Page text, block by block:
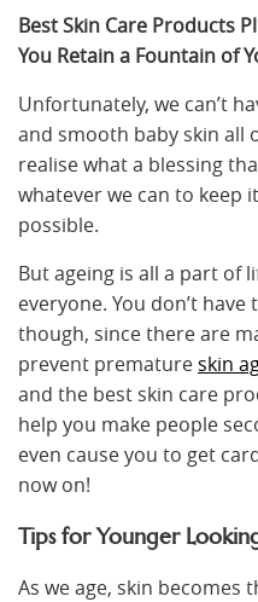
Best Skin Care Products
You Retain a Fountain of
Unfortunately, we can’t
and smooth baby skin all
realise what a blessing
whatever we can to keep
possible.
But ageing is all a part of
everyone. You don’t
though, since there are
prevent prematureskin
and the best skin care
help you make people
even cause you to get
now on!
Tips for Younger
As we age, skin becomes